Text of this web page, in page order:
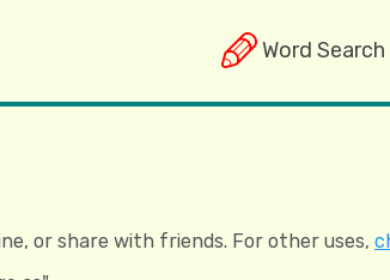
Word
or share with friends. For other uses,